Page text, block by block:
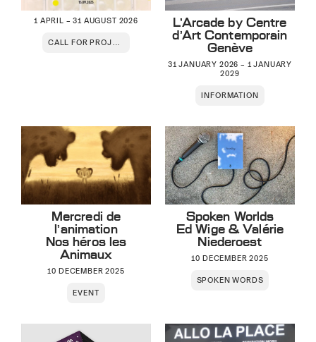
1 APRIL – 31 AUGUST 2026
CALL FOR PROJECTS
L’Arcade by Centre
d’Art Contemporain
Genève
31 JANUARY 2026 – 1 JANUARY
2029
INFORMATION
Mercredi de
l’animation
Nos héros les
Animaux
10 DECEMBER 2025
EVENT
Spoken Worlds
Ed Wige & Valérie
Niederoest
10 DECEMBER 2025
SPOKEN WORDS